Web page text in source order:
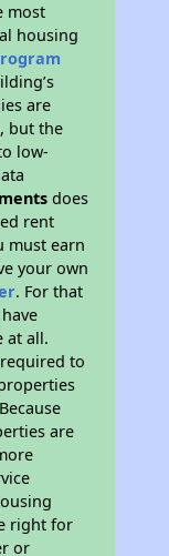
most
housing
are
but the
low-
does
rent
must earn
your own
. For that
at all.
to
are
right for
or